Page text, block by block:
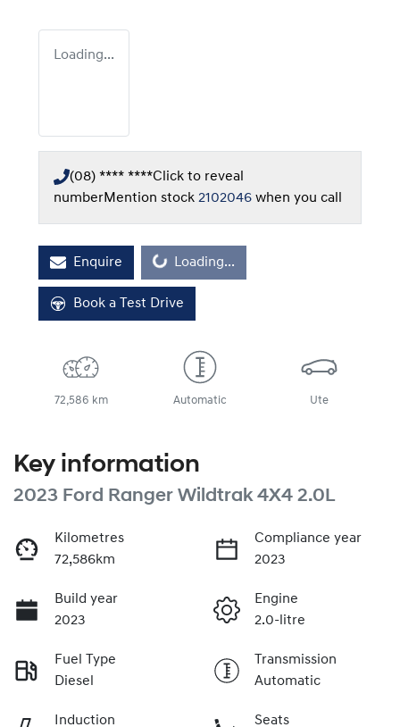
Loading...
(08) **** ****Click to reveal
numberMention stock 2102046 when you call
Enquire Loading... Loading...
Book a Test Drive
72,586 km Automatic Ute
Key information
2023 Ford Ranger Wildtrak 4X4 2.0L
Kilometres
72,586km
Compliance year
2023
Build year
2023
Engine
2.0-litre
Fuel Type
Diesel
Transmission
Automatic
Induction Seats